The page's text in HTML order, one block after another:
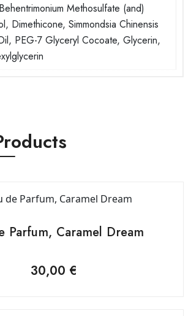
Methosulfate (and)
Dimethicone, Simmondsia Chinensis
PEG-7 Glyceryl Cocoate, Glycerin,
Parfum, Caramel Dream
30,00 €